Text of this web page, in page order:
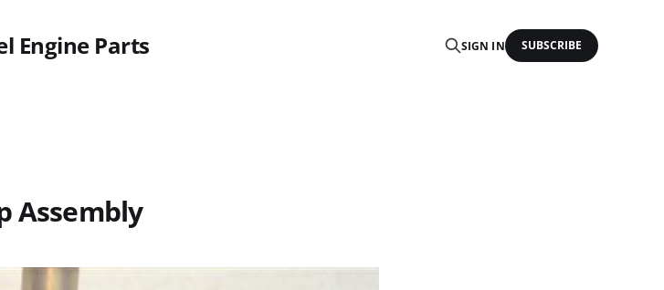
Engine Parts SIGN IN SUBSCRIBE
Assembly